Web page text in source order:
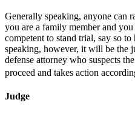
Generally speaking, anyone can
you are a family member and
competent to stand trial, say so
speaking, however, it will be the
defense attorney who suspects
proceed and takes action
Judge